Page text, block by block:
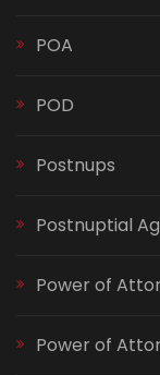
POA
POD
Postnups
Postnuptial
Power of
Power of